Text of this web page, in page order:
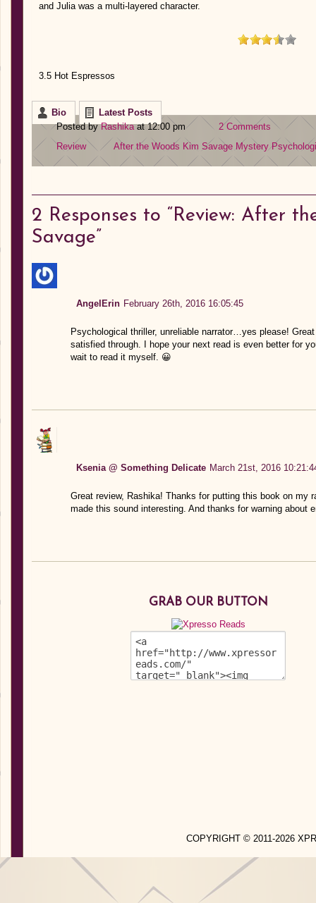
and Julia was a multi-layered character.
3.5 Hot Espressos
Bio
Latest Posts
Posted byRashikaat 12:00 pm
2 Comments
Review
After the Woods Kim Savage Mystery
2 Responses to “Review: After
Savage”
AngelErin February 26th, 2016 16:05:45
Psychological thriller, unreliable narrator…yes please!
satisfied through. I hope your next read is even better for
wait to read it myself. 😀
Ksenia @ Something Delicate March 21st, 2016
Great review, Rashika! Thanks for putting this book on my
made this sound interesting. And thanks for warning about
GRAB OUR BUTTON
COPYRIGHT © 2011-2026